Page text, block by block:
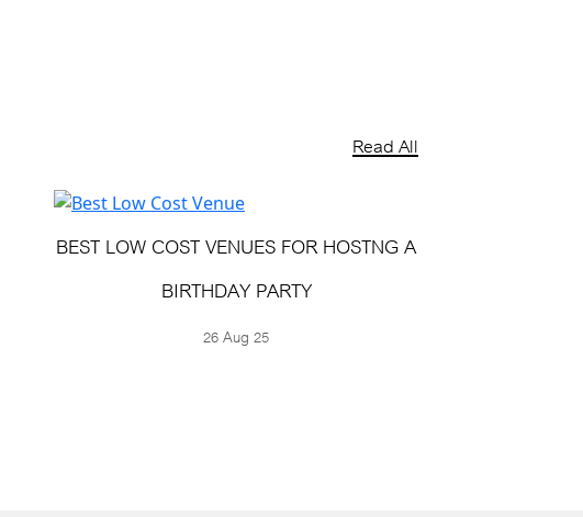
Read All
BEST LOW COST VENUES FOR HOSTNG A
BIRTHDAY PARTY
26 Aug 25